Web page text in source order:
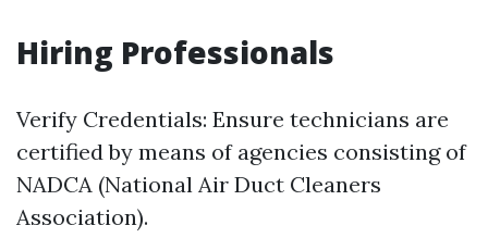
Hiring Professionals
Verify Credentials: Ensure technicians are
certified by means of agencies consisting of
NADCA (National Air Duct Cleaners
Association).